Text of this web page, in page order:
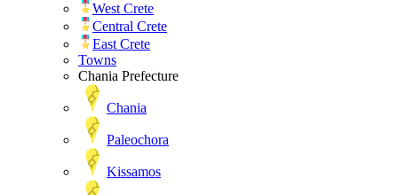
West Crete
Central Crete
East Crete
Towns
Chania Prefecture
Chania
Paleochora
Kissamos